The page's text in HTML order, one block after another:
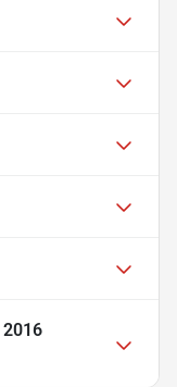
2016